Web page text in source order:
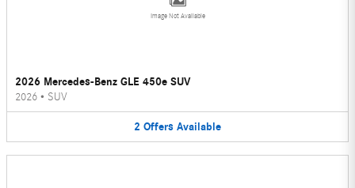
Image Not Available
2026 Mercedes-Benz GLE 450e SUV
2026 • SUV
2 Offers Available